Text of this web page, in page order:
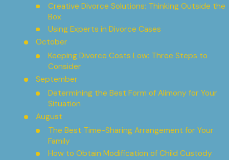
Creative Divorce Solutions: Thinking Outside the
Box
Using Experts in Divorce Cases
October
Keeping Divorce Costs Low: Three Steps to
Consider
September
Determining the Best Form of Alimony for Your
Situation
August
The Best Time-Sharing Arrangement for Your
Family
How to Obtain Modification of Child Custody